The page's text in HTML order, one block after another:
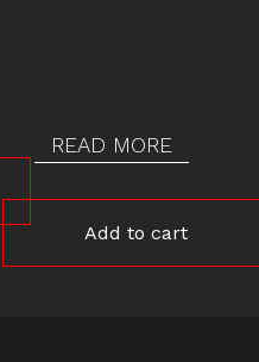
READ MORE
Add to cart